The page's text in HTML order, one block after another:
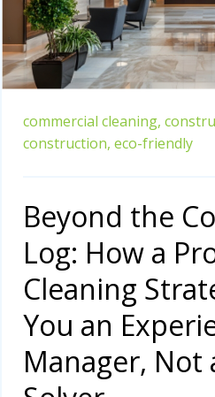
commercial cleaning,
construction, eco-friendly
Beyond the
Log: How a
Cleaning
You an
Manager, Not